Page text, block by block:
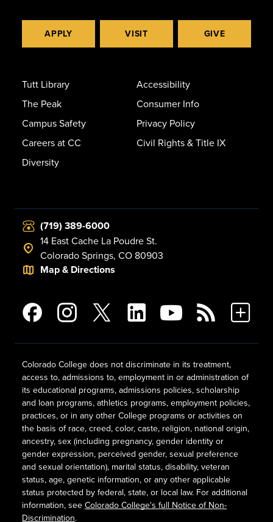
APPLY VISIT GIVE
Tutt Library
The Peak
Campus Safety
Careers at CC
Diversity
Accessibility
Consumer Info
Privacy Policy
Civil Rights & Title IX
(719) 389-6000
14 East Cache La Poudre St.
Colorado Springs, CO 80903
Map & Directions
Colorado College does not discriminate in its treatment,
access to, admissions to, employment in or administration of
its educational programs, admissions policies, scholarship
and loan programs, athletics programs, employment policies,
practices, or in any other College programs or activities on
the basis of race, creed, color, caste, religion, national origin,
ancestry, sex (including pregnancy, gender identity or
gender expression, perceived gender, sexual preference
and sexual orientation), marital status, disability, veteran
status, age, genetic information, or any other applicable
status protected by federal, state, or local law. For additional
information, see Colorado College's full Notice of Non-
Discrimination.